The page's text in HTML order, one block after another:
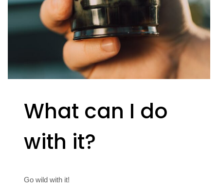
What can I do
with it?
Go wild with it!